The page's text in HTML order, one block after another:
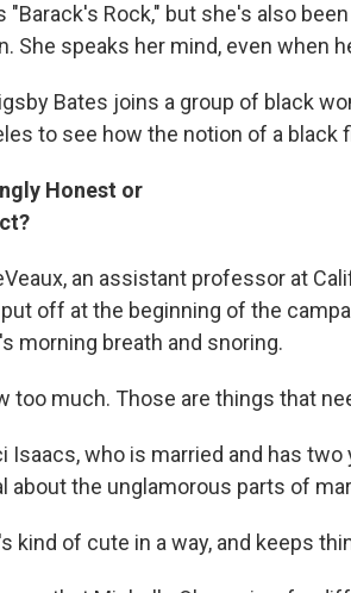
"Barack's Rock," but she's also
She speaks her mind, even when
Bates joins a group of black
to see how the notion of a black
Honest or
an assistant professor at
off at the beginning of the
morning breath and snoring.
too much. Those are things that
Isaacs, who is married and has
about the unglamorous parts of
kind of cute in a way, and keeps